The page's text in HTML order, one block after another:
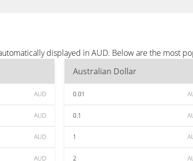
displayed in AUD. Below are the most
AUD
AUD
AUD
AUD
Australian Dollar
0.01
0.1
1
2